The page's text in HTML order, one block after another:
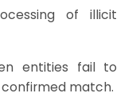
of illicit
entities fail to
match.